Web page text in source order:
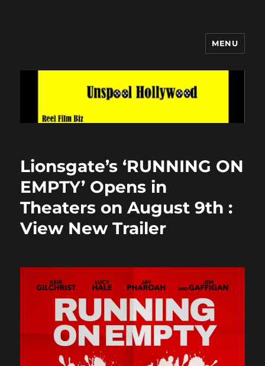
MENU
Lionsgate’s ‘RUNNING ON
EMPTY’ Opens in
Theaters on August 9th :
View New Trailer